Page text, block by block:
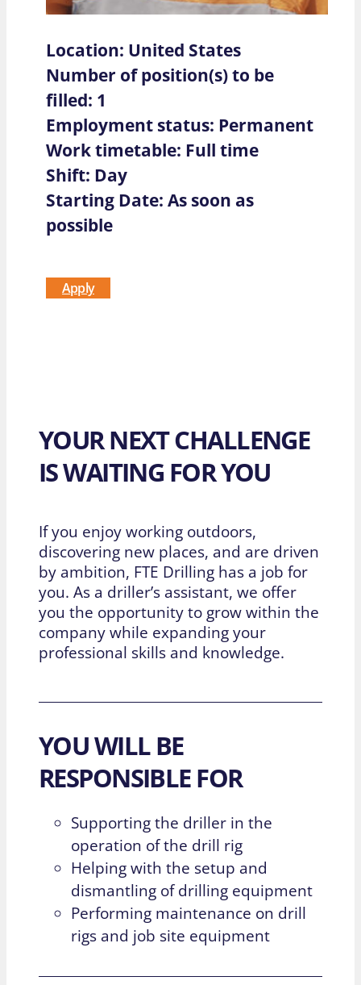
Location: United States
Number of position(s) to be
filled: 1
Employment status: Permanent
Work timetable: Full time
Shift: Day
Starting Date: As soon as
possible
Apply
YOUR NEXT CHALLENGE
IS WAITING FOR YOU
If you enjoy working outdoors,
discovering new places, and are driven
by ambition, FTE Drilling has a job for
you. As a driller’s assistant, we offer
you the opportunity to grow within the
company while expanding your
professional skills and knowledge.
YOU WILL BE
RESPONSIBLE FOR
Supporting the driller in the
operation of the drill rig
Helping with the setup and
dismantling of drilling equipment
Performing maintenance on drill
rigs and job site equipment